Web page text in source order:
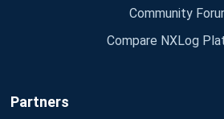
Community
Compare NXLog
Partners